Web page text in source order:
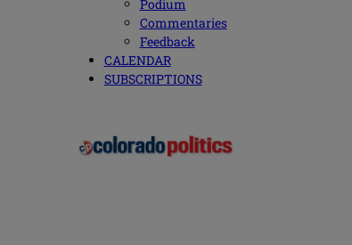
Podium
Commentaries
Feedback
CALENDAR
SUBSCRIPTIONS